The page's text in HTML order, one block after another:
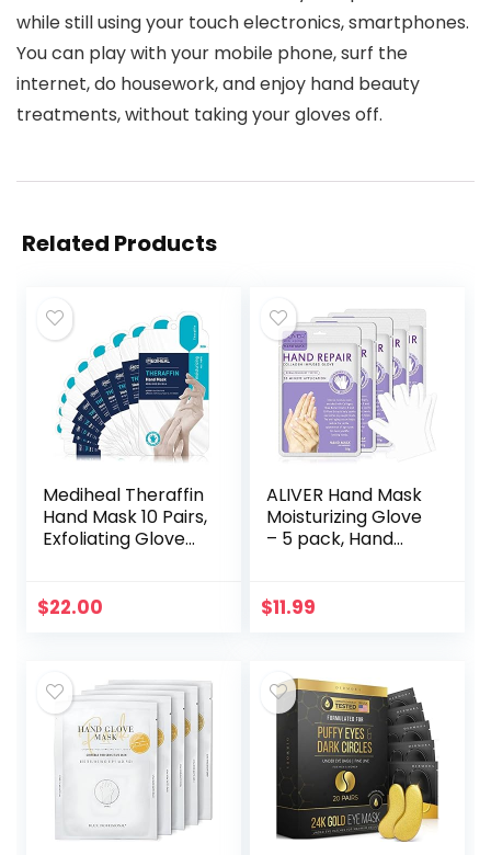
while still using your touch electronics, smartphones.
You can play with your mobile phone, surf the
internet, do housework, and enjoy hand beauty
treatments, without taking your gloves off.
Related Products
Mediheal Theraffin
Hand Mask 10 Pairs,
Exfoliating Glove
Ceramide, Deep
$22.00
ALIVER Hand Mask
Moisturizing Glove
– 5 pack, Hand
Hand Repair Glove
$11.99